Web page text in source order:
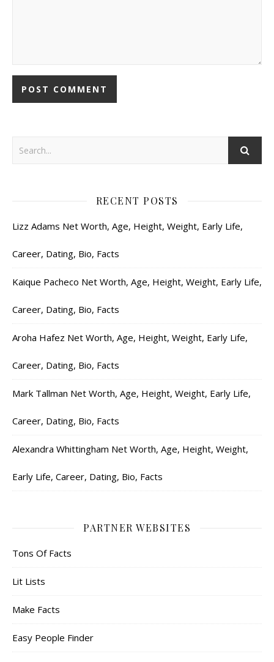
RECENT POSTS
Lizz Adams Net Worth, Age, Height, Weight, Early Life,
Career, Dating, Bio, Facts
Kaique Pacheco Net Worth, Age, Height, Weight, Early Life,
Career, Dating, Bio, Facts
Aroha Hafez Net Worth, Age, Height, Weight, Early Life,
Career, Dating, Bio, Facts
Mark Tallman Net Worth, Age, Height, Weight, Early Life,
Career, Dating, Bio, Facts
Alexandra Whittingham Net Worth, Age, Height, Weight,
Early Life, Career, Dating, Bio, Facts
PARTNER WEBSITES
Tons Of Facts
Lit Lists
Make Facts
Easy People Finder